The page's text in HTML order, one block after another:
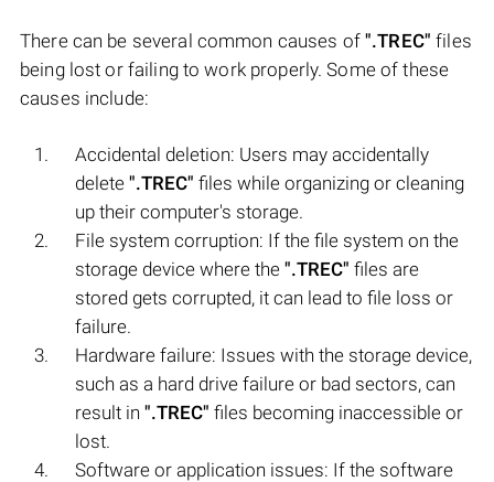
There can be several common causes of".TREC" files
being lost or failing to work properly. Some of these
causes include:
Accidental deletion: Users may accidentally
delete ".TREC" files while organizing or cleaning
up their computer's storage.
File system corruption: If the file system on the
storage device where the ".TREC" files are
stored gets corrupted, it can lead to file loss or
failure.
Hardware failure: Issues with the storage device,
such as a hard drive failure or bad sectors, can
result in ".TREC" files becoming inaccessible or
lost.
Software or application issues: If the software